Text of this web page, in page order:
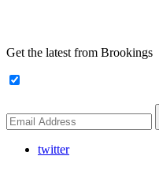
Get the latest from Brookings
twitter